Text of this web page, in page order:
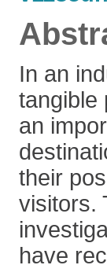
In an
tangible
an
their
visitors.
have